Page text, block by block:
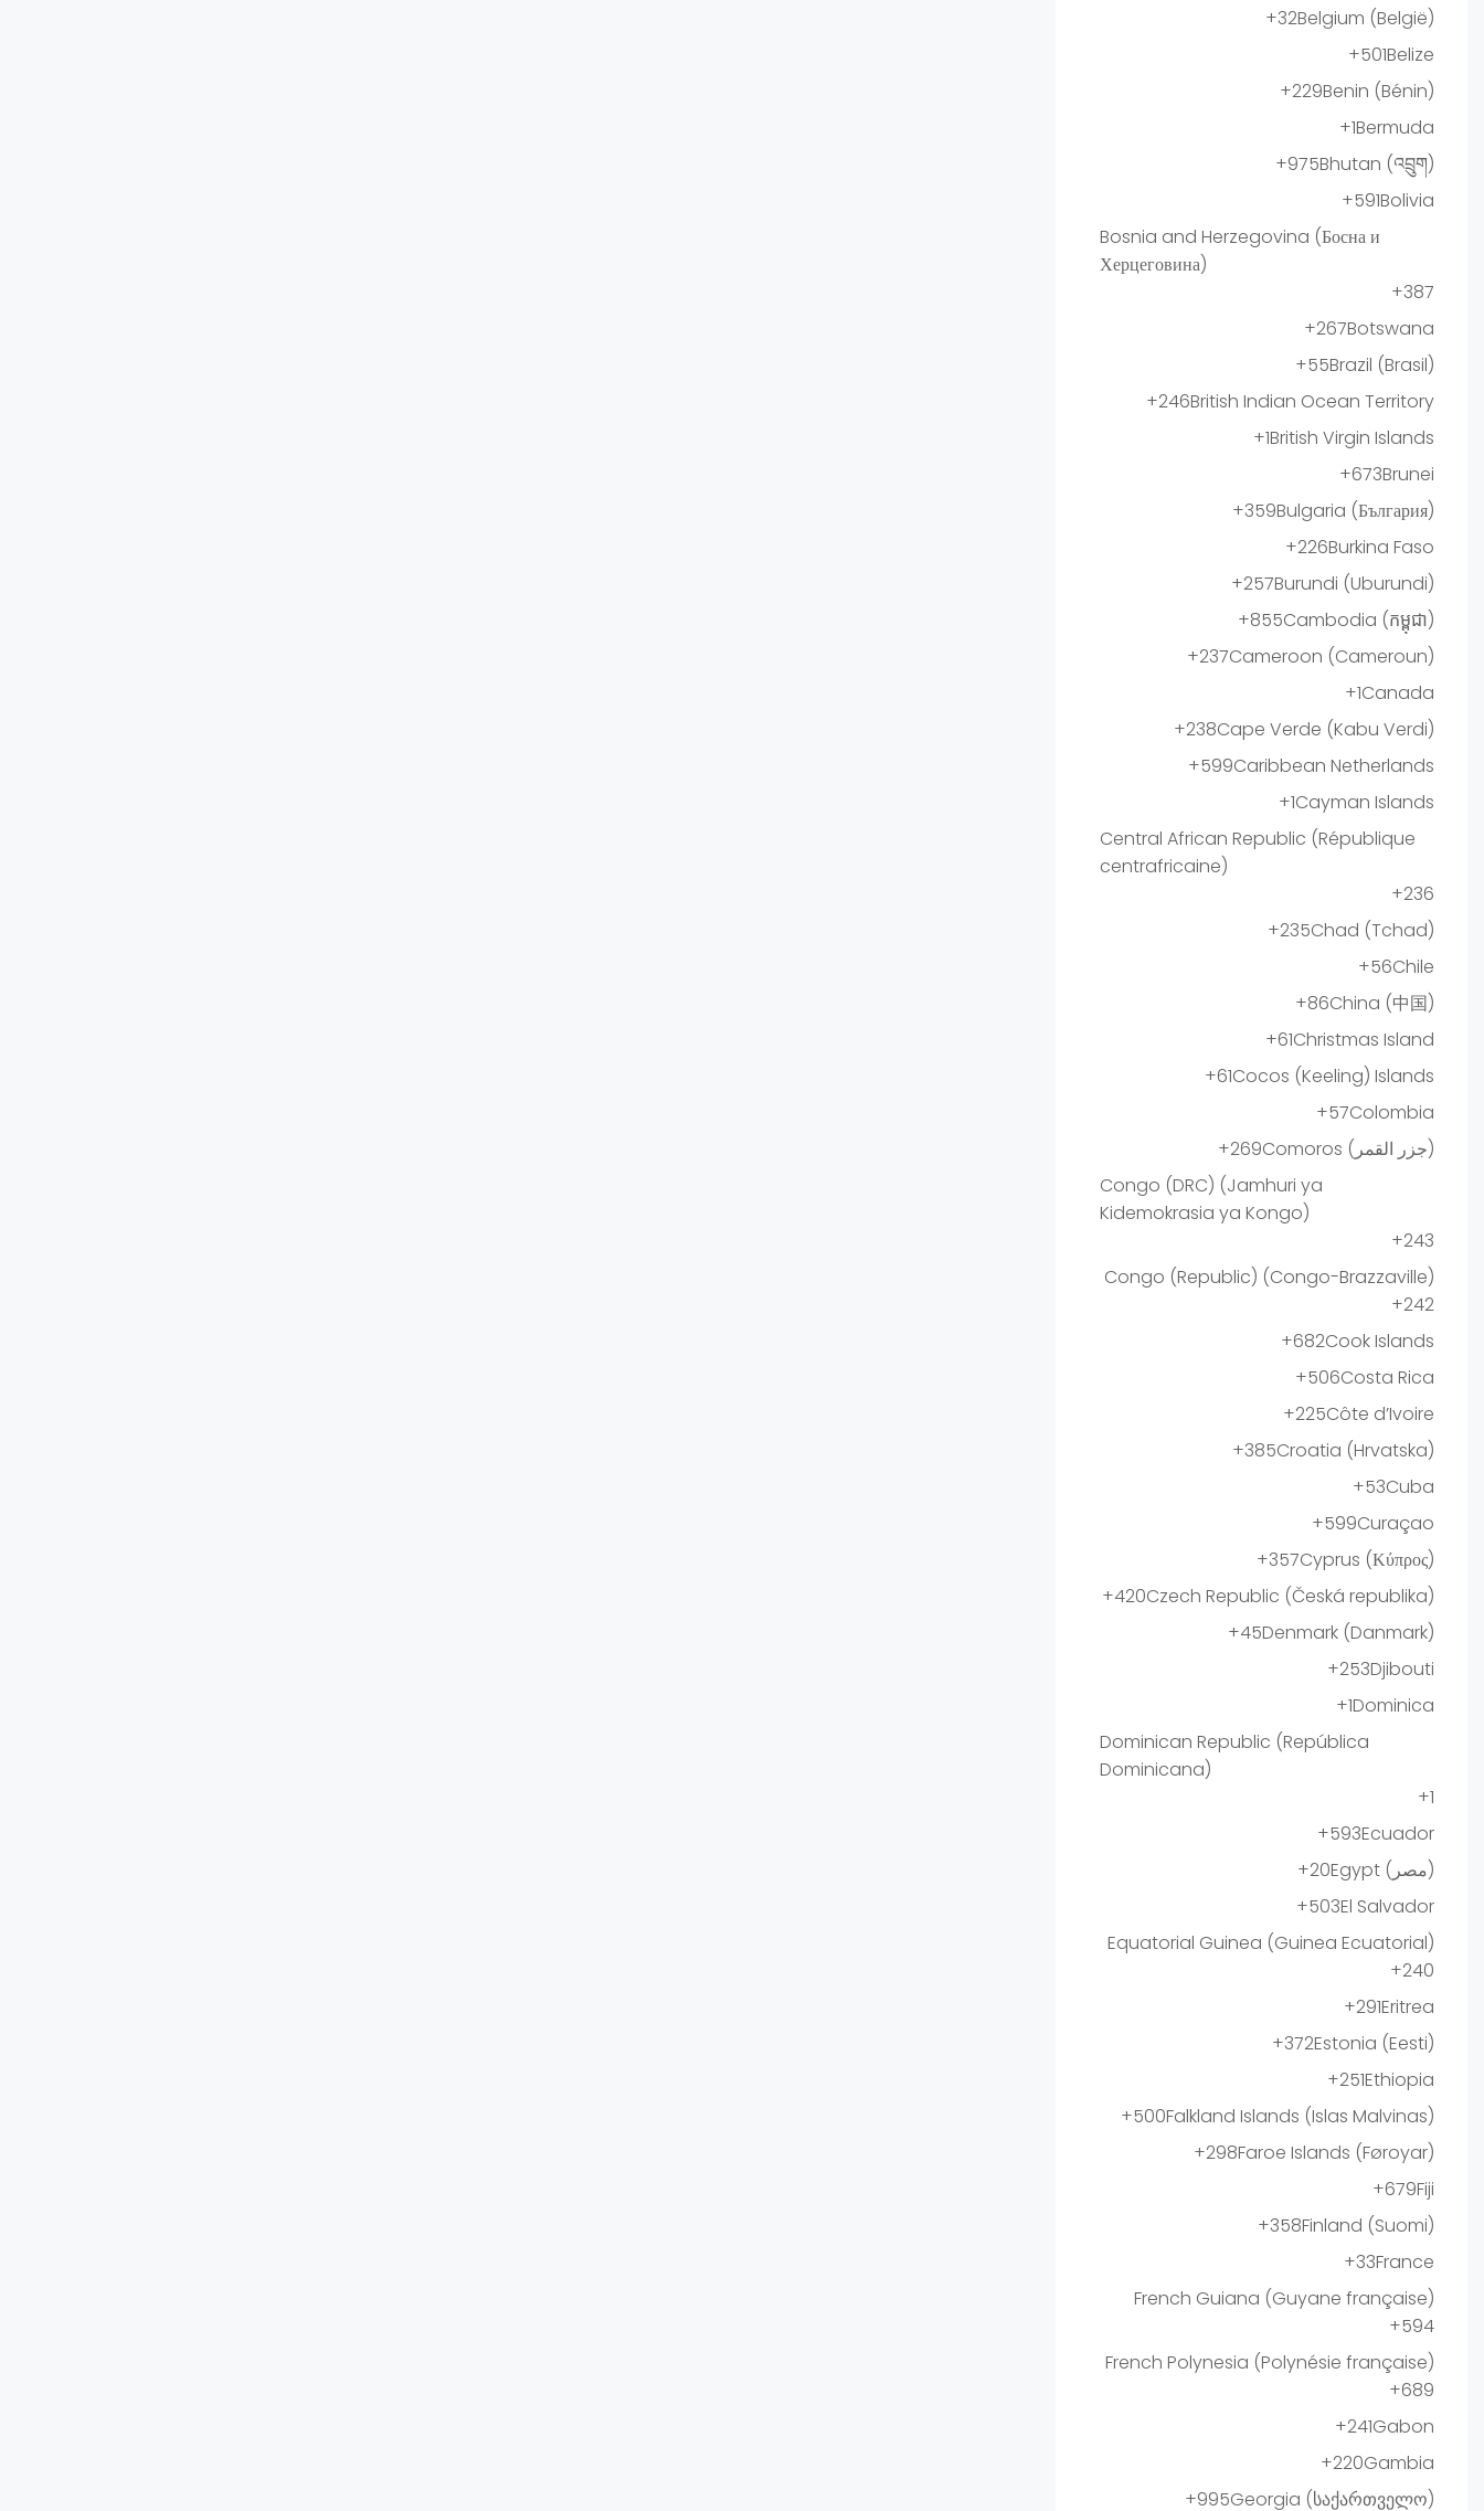
Belgium (België)
+32
Belize
+501
Benin (Bénin)
+229
Bermuda
+1
Bhutan (འབྲུག)
+975
Bolivia
+591
Bosnia and Herzegovina (Босна и
Херцеговина)
+387
Botswana
+267
Brazil (Brasil)
+55
British Indian Ocean Territory
+246
British Virgin Islands
+1
Brunei
+673
Bulgaria (България)
+359
Burkina Faso
+226
Burundi (Uburundi)
+257
Cambodia (កម្ពុជា)
+855
Cameroon (Cameroun)
+237
Canada
+1
Cape Verde (Kabu Verdi)
+238
Caribbean Netherlands
+599
Cayman Islands
+1
Central African Republic (République
centrafricaine)
+236
Chad (Tchad)
+235
Chile
+56
China (中国)
+86
Christmas Island
+61
Cocos (Keeling) Islands
+61
Colombia
+57
Comoros (‫جزر القمر‬‎)
+269
Congo (DRC) (Jamhuri ya
Kidemokrasia ya Kongo)
+243
Congo (Republic) (Congo-Brazzaville)
+242
Cook Islands
+682
Costa Rica
+506
Côte d’Ivoire
+225
Croatia (Hrvatska)
+385
Cuba
+53
Curaçao
+599
Cyprus (Κύπρος)
+357
Czech Republic (Česká republika)
+420
Denmark (Danmark)
+45
Djibouti
+253
Dominica
+1
Dominican Republic (República
Dominicana)
+1
Ecuador
+593
Egypt (‫مصر‬‎)
+20
El Salvador
+503
Equatorial Guinea (Guinea Ecuatorial)
+240
Eritrea
+291
Estonia (Eesti)
+372
Ethiopia
+251
Falkland Islands (Islas Malvinas)
+500
Faroe Islands (Føroyar)
+298
Fiji
+679
Finland (Suomi)
+358
France
+33
French Guiana (Guyane française)
+594
French Polynesia (Polynésie française)
+689
Gabon
+241
Gambia
+220
Georgia (საქართველო)
+995